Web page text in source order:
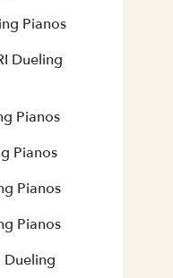
Pianos
Dueling
Pianos
Pianos
Pianos
Pianos
Dueling